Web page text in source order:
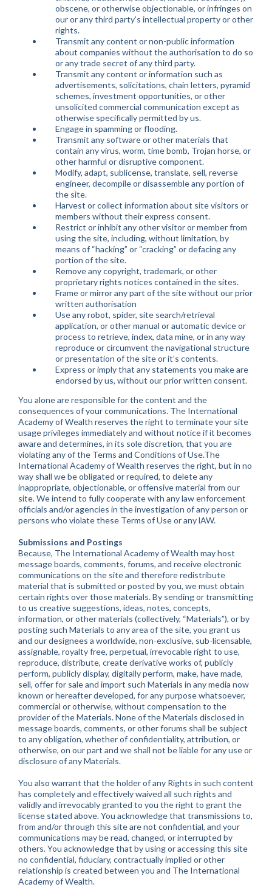
obscene, or otherwise objectionable, or infringes on
our or any third party’s intellectual property or other
rights.
Transmit any content or non-public information
about companies without the authorisation to do so
or any trade secret of any third party.
Transmit any content or information such as
advertisements, solicitations, chain letters, pyramid
schemes, investment opportunities, or other
unsolicited commercial communication except as
otherwise specifically permitted by us.
Engage in spamming or flooding.
Transmit any software or other materials that
contain any virus, worm, time bomb, Trojan horse, or
other harmful or disruptive component.
Modify, adapt, sublicense, translate, sell, reverse
engineer, decompile or disassemble any portion of
the site.
Harvest or collect information about site visitors or
members without their express consent.
Restrict or inhibit any other visitor or member from
using the site, including, without limitation, by
means of “hacking” or “cracking” or defacing any
portion of the site.
Remove any copyright, trademark, or other
proprietary rights notices contained in the sites.
Frame or mirror any part of the site without our prior
written authorisation
Use any robot, spider, site search/retrieval
application, or other manual or automatic device or
process to retrieve, index, data mine, or in any way
reproduce or circumvent the navigational structure
or presentation of the site or it’s contents.
Express or imply that any statements you make are
endorsed by us, without our prior written consent.
You alone are responsible for the content and the
consequences of your communications. The International
Academy of Wealth reserves the right to terminate your site
usage privileges immediately and without notice if it becomes
aware and determines, in its sole discretion, that you are
violating any of the Terms and Conditions of Use.The
International Academy of Wealth reserves the right, but in no
way shall we be obligated or required, to delete any
inappropriate, objectionable, or offensive material from our
site. We intend to fully cooperate with any law enforcement
officials and/or agencies in the investigation of any person or
persons who violate these Terms of Use or any lAW.
Submissions and Postings
Because, The International Academy of Wealth may host
message boards, comments, forums, and receive electronic
communications on the site and therefore redistribute
material that is submitted or posted by you, we must obtain
certain rights over those materials. By sending or transmitting
to us creative suggestions, ideas, notes, concepts,
information, or other materials (collectively, “Materials”), or by
posting such Materials to any area of the site, you grant us
and our designees a worldwide, non-exclusive, sub-licensable,
assignable, royalty free, perpetual, irrevocable right to use,
reproduce, distribute, create derivative works of, publicly
perform, publicly display, digitally perform, make, have made,
sell, offer for sale and import such Materials in any media now
known or hereafter developed, for any purpose whatsoever,
commercial or otherwise, without compensation to the
provider of the Materials. None of the Materials disclosed in
message boards, comments, or other forums shall be subject
to any obligation, whether of confidentiality, attribution, or
otherwise, on our part and we shall not be liable for any use or
disclosure of any Materials.
You also warrant that the holder of any Rights in such content
has completely and effectively waived all such rights and
validly and irrevocably granted to you the right to grant the
license stated above. You acknowledge that transmissions to,
from and/or through this site are not confidential, and your
communications may be read, changed, or interrupted by
others. You acknowledge that by using or accessing this site
no confidential, fiduciary, contractually implied or other
relationship is created between you and The International
Academy of Wealth.